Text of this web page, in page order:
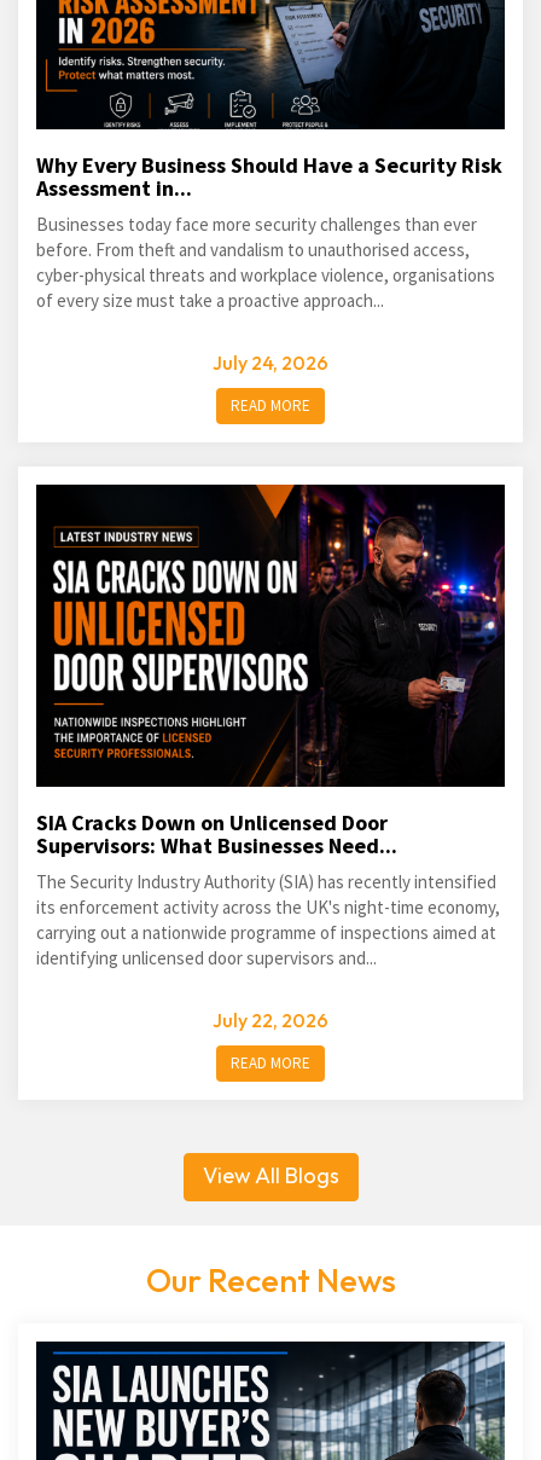
Why Every Business Should Have a Security Risk
Assessment in...
Businesses today face more security challenges than ever
before. From theft and vandalism to unauthorised access,
cyber-physical threats and workplace violence, organisations
of every size must take a proactive approach...
July 24, 2026
READ MORE
SIA Cracks Down on Unlicensed Door
Supervisors: What Businesses Need...
The Security Industry Authority (SIA) has recently intensified
its enforcement activity across the UK's night-time economy,
carrying out a nationwide programme of inspections aimed at
identifying unlicensed door supervisors and...
July 22, 2026
READ MORE
View All Blogs
Our Recent News